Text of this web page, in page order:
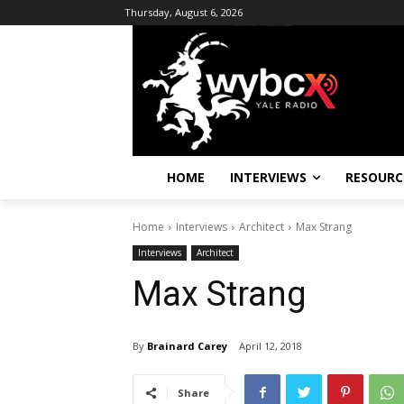
Thursday, August 6, 2026
HOME INTERVIEWS
Home Interviews Architect Max Strang
Interviews Architect
Max Strang
By Brainard Carey April 12, 2018
Share